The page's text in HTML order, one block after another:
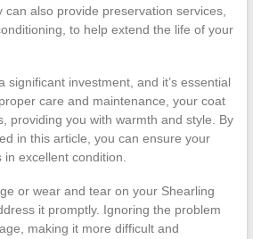
also provide preservation services,
to help extend the life of your
significant investment, and it’s essential
care and maintenance, your coat
providing you with warmth and style. By
in this article, you can ensure your
excellent condition.
or wear and tear on your Shearling
it promptly. Ignoring the problem
making it more difficult and